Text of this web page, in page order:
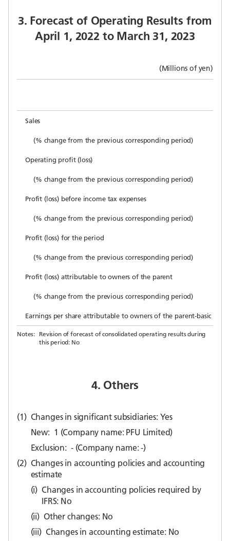
3. Forecast of Operating Results from
April 1, 2022 to March 31, 2023
(Millions of yen)
Sales
(% change from the previous corresponding period)
Operating profit (loss)
(% change from the previous corresponding period)
Profit (loss) before income tax expenses
(% change from the previous corresponding period)
Profit (loss) for the period
(% change from the previous corresponding period)
Profit (loss) attributable to owners of the parent
(% change from the previous corresponding period)
Earnings per share attributable to owners of the parent-basic (yen)
Notes: Revision of forecast of consolidated operating results during
this period: No
4. Others
(1) Changes in significant subsidiaries: Yes
New: 1 (Company name: PFU Limited)
Exclusion: - (Company name: -)
(2) Changes in accounting policies and accounting
estimate
(i) Changes in accounting policies required by
IFRS: No
(ii) Other changes: No
(iii) Changes in accounting estimate: No